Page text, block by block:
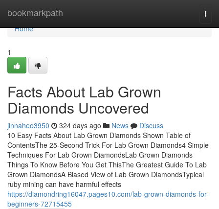
bookmarkpath
Home
Home
1
Facts About Lab Grown
Diamonds Uncovered
jinnaheo3950 324 days ago News
Discuss
10 Easy Facts About Lab Grown Diamonds Shown Table of
ContentsThe 25-Second Trick For Lab Grown Diamonds4 Simple
Techniques For Lab Grown DiamondsLab Grown Diamonds
Things To Know Before You Get ThisThe Greatest Guide To Lab
Grown DiamondsA Biased View of Lab Grown DiamondsTypical
ruby mining can have harmful effects
https://diamondring16047.pages10.com/lab-grown-diamonds-for-
beginners-72715455